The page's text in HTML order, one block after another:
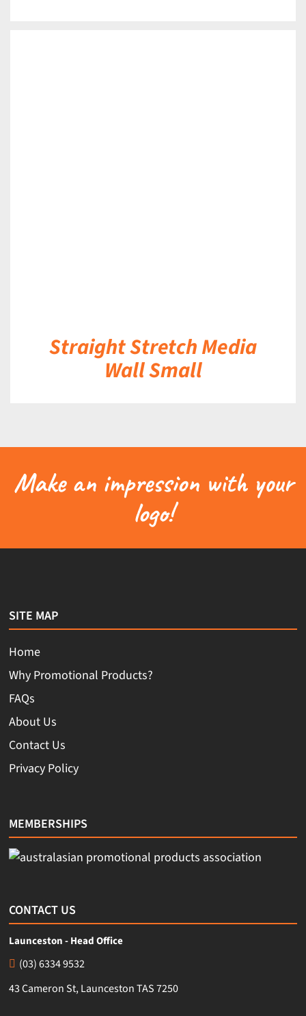
Straight Stretch Media
Wall Small
Make an impression with your
logo!
SITE MAP
Home
Why Promotional Products?
FAQs
About Us
Contact Us
Privacy Policy
MEMBERSHIPS
CONTACT US
Launceston - Head Office
(03) 6334 9532
43 Cameron St, Launceston TAS 7250